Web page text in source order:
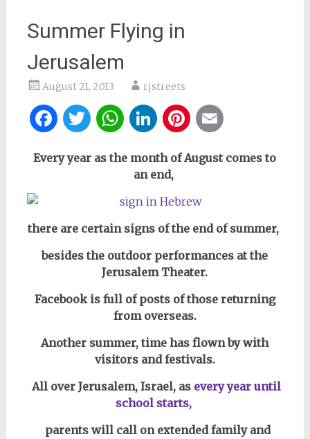
Summer Flying in
Jerusalem
August 21, 2013 rjstreets
Facebook
Twitter
WhatsApp
LinkedIn
Pinterest
Every year as the month of August comes to
an end,
there are certain signs of the end of summer,
besides the outdoor performances at the
Jerusalem Theater.
Facebook is full of posts of those returning
from overseas.
Another summer, time has flown by with
visitors and festivals.
All overJerusalem, Israel, as every year until
school starts,
parents will call on extended family and